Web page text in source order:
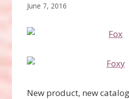
June 7, 2016
New product, new